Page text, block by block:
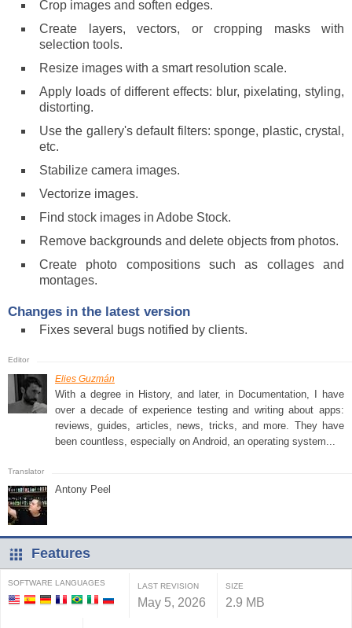
Crop images and soften edges.
Create layers, vectors, or cropping masks with
selection tools.
Resize images with a smart resolution scale.
Apply loads of different effects: blur, pixelating, styling,
distorting.
Use the gallery's default filters: sponge, plastic, crystal,
etc.
Stabilize camera images.
Vectorize images.
Find stock images in Adobe Stock.
Remove backgrounds and delete objects from photos.
Create photo compositions such as collages and
montages.
Changes in the latest version
Fixes several bugs notified by clients.
Elies Guzmán
With a degree in History, and later, in Documentation, I have
over a decade of experience testing and writing about apps:
reviews, guides, articles, news, tricks, and more. They have
been countless, especially on Android, an operating system...
Antony Peel
Features
SOFTWARE LANGUAGES LAST REVISION
May 5, 2026
SIZE
2.9 MB